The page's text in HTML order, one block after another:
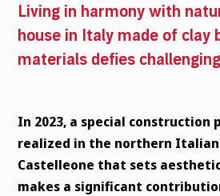
Living in harmony with
house in Italy made of clay
materials defies
In 2023, a special construction
realized in the northern
Castelleone that sets
makes a significant